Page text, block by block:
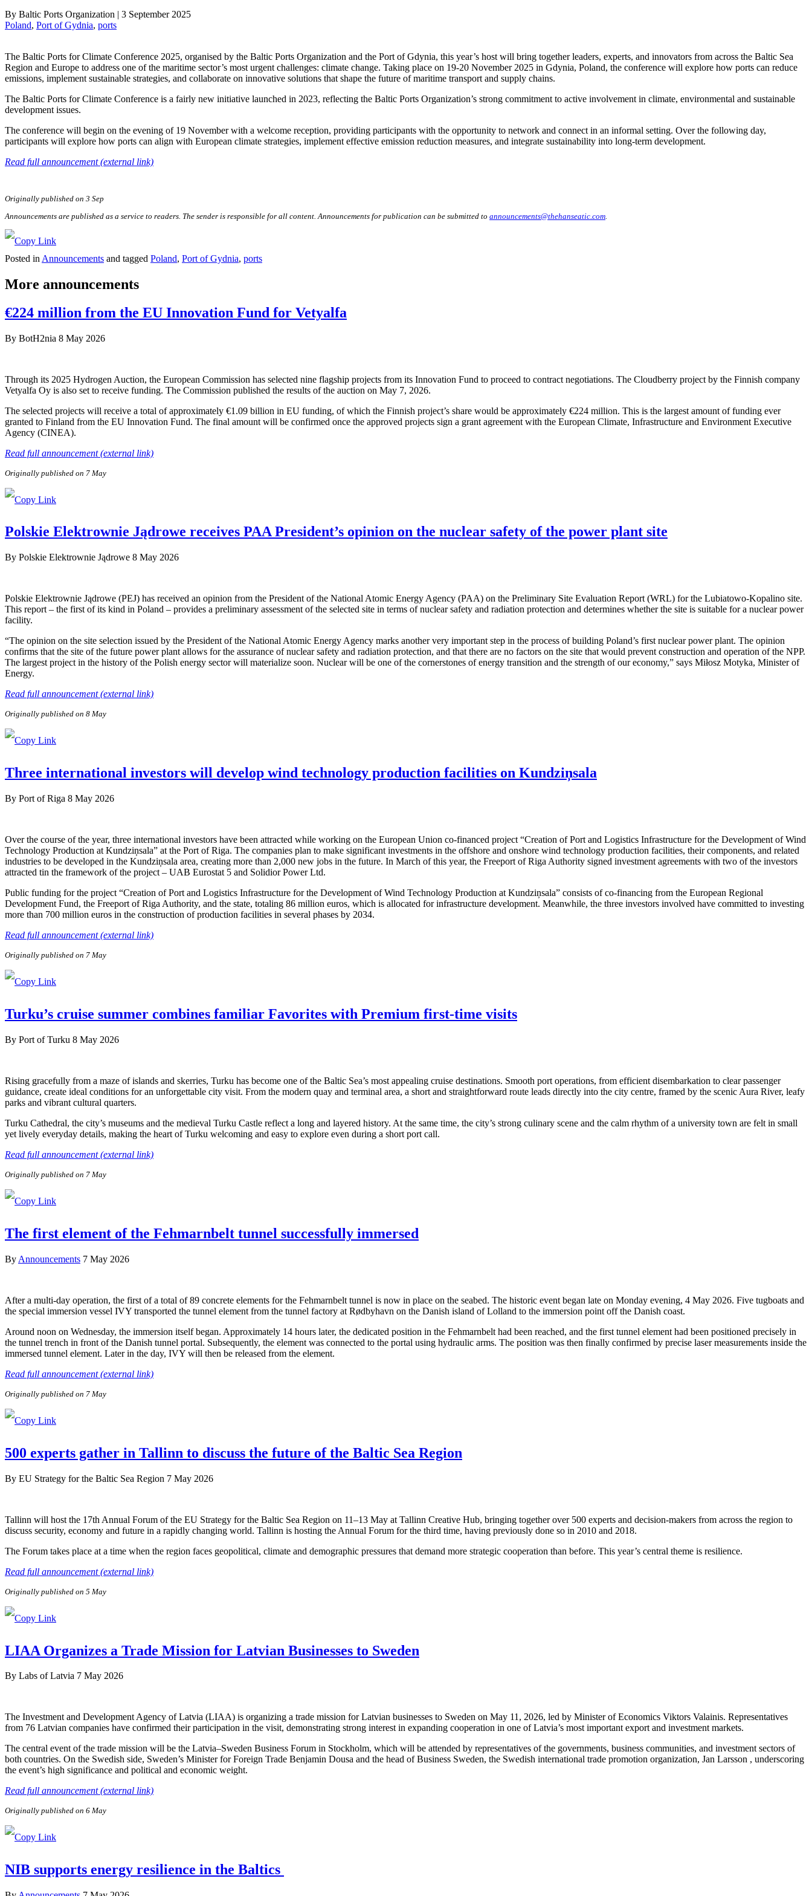
By Baltic Ports Organization | 3 September 2025
Poland, Port of Gydnia, ports
The Baltic Ports for Climate Conference 2025, organised by the Baltic Ports Organization and the Port of Gdynia, this year’s host will bring together leaders, experts, and innovators from across the Baltic Sea
Region and Europe to address one of the maritime sector’s most urgent challenges: climate change. Taking place on 19-20 November 2025 in Gdynia, Poland, the conference will explore how ports can reduce
emissions, implement sustainable strategies, and collaborate on innovative solutions that shape the future of maritime transport and supply chains.
The Baltic Ports for Climate Conference is a fairly new initiative launched in 2023, reflecting the Baltic Ports Organization’s strong commitment to active involvement in climate, environmental and sustainable
development issues.
The conference will begin on the evening of 19 November with a welcome reception, providing participants with the opportunity to network and connect in an informal setting. Over the following day,
participants will explore how ports can align with European climate strategies, implement effective emission reduction measures, and integrate sustainability into long-term development.
Read full announcement (external link)
Originally published on 3 Sep
Announcements are published as a service to readers. The sender is responsible for all content. Announcements for publication can be submitted to announcements@thehanseatic.com
Posted in Announcements and tagged Poland, Port of Gydnia, ports
More announcements
€224 million from the EU Innovation Fund for Vetyalfa
By BotH2nia 8 May 2026
Through its 2025 Hydrogen Auction, the European Commission has selected nine flagship projects from its Innovation Fund to proceed to contract negotiations. The Cloudberry project by the Finnish company
Vetyalfa Oy is also set to receive funding. The Commission published the results of the auction on May 7, 2026.
The selected projects will receive a total of approximately €1.09 billion in EU funding, of which the Finnish project’s share would be approximately €224 million. This is the largest amount of funding ever
granted to Finland from the EU Innovation Fund. The final amount will be confirmed once the approved projects sign a grant agreement with the European Climate, Infrastructure and Environment Executive
Agency (CINEA).
Read full announcement (external link)
Originally published on 7 May
Polskie Elektrownie Jądrowe receives PAA President’s opinion on the nuclear safety of the power plant site
By Polskie Elektrownie Jądrowe 8 May 2026
Polskie Elektrownie Jądrowe (PEJ) has received an opinion from the President of the National Atomic Energy Agency (PAA) on the Preliminary Site Evaluation Report (WRL) for the Lubiatowo-Kopalino site.
This report – the first of its kind in Poland – provides a preliminary assessment of the selected site in terms of nuclear safety and radiation protection and determines whether the site is suitable for a nuclear power
facility.
“The opinion on the site selection issued by the President of the National Atomic Energy Agency marks another very important step in the process of building Poland’s first nuclear power plant. The opinion
confirms that the site of the future power plant allows for the assurance of nuclear safety and radiation protection, and that there are no factors on the site that would prevent construction and operation of the NPP.
The largest project in the history of the Polish energy sector will materialize soon. Nuclear will be one of the cornerstones of energy transition and the strength of our economy,” says Miłosz Motyka, Minister of
Energy.
Read full announcement (external link)
Originally published on 8 May
Three international investors will develop wind technology production facilities on Kundziņsala
By Port of Riga 8 May 2026
Over the course of the year, three international investors have been attracted while working on the European Union co-financed project “Creation of Port and Logistics Infrastructure for the Development of Wind
Technology Production at Kundziņsala” at the Port of Riga. The companies plan to make significant investments in the offshore and onshore wind technology production facilities, their components, and related
industries to be developed in the Kundziņsala area, creating more than 2,000 new jobs in the future. In March of this year, the Freeport of Riga Authority signed investment agreements with two of the investors
attracted tin the framework of the project – UAB Eurostat 5 and Solidior Power Ltd.
Public funding for the project “Creation of Port and Logistics Infrastructure for the Development of Wind Technology Production at Kundziņsala” consists of co-financing from the European Regional
Development Fund, the Freeport of Riga Authority, and the state, totaling 86 million euros, which is allocated for infrastructure development. Meanwhile, the three investors involved have committed to investing
more than 700 million euros in the construction of production facilities in several phases by 2034.
Read full announcement (external link)
Originally published on 7 May
Turku’s cruise summer combines familiar Favorites with Premium first-time visits
By Port of Turku 8 May 2026
Rising gracefully from a maze of islands and skerries, Turku has become one of the Baltic Sea’s most appealing cruise destinations. Smooth port operations, from efficient disembarkation to clear passenger
guidance, create ideal conditions for an unforgettable city visit. From the modern quay and terminal area, a short and straightforward route leads directly into the city centre, framed by the scenic Aura River, leafy
parks and vibrant cultural quarters.
Turku Cathedral, the city’s museums and the medieval Turku Castle reflect a long and layered history. At the same time, the city’s strong culinary scene and the calm rhythm of a university town are felt in small
yet lively everyday details, making the heart of Turku welcoming and easy to explore even during a short port call.
Read full announcement (external link)
Originally published on 7 May
The first element of the Fehmarnbelt tunnel successfully immersed
By Announcements 7 May 2026
After a multi-day operation, the first of a total of 89 concrete elements for the Fehmarnbelt tunnel is now in place on the seabed. The historic event began late on Monday evening, 4 May 2026. Five tugboats and
the special immersion vessel IVY transported the tunnel element from the tunnel factory at Rødbyhavn on the Danish island of Lolland to the immersion point off the Danish coast.
Around noon on Wednesday, the immersion itself began. Approximately 14 hours later, the dedicated position in the Fehmarnbelt had been reached, and the first tunnel element had been positioned precisely in
the tunnel trench in front of the Danish tunnel portal. Subsequently, the element was connected to the portal using hydraulic arms. The position was then finally confirmed by precise laser measurements inside the
immersed tunnel element. Later in the day, IVY will then be released from the element.
Read full announcement (external link)
Originally published on 7 May
500 experts gather in Tallinn to discuss the future of the Baltic Sea Region
By EU Strategy for the Baltic Sea Region 7 May 2026
Tallinn will host the 17th Annual Forum of the EU Strategy for the Baltic Sea Region on 11–13 May at Tallinn Creative Hub, bringing together over 500 experts and decision-makers from across the region to
discuss security, economy and future in a rapidly changing world. Tallinn is hosting the Annual Forum for the third time, having previously done so in 2010 and 2018.
The Forum takes place at a time when the region faces geopolitical, climate and demographic pressures that demand more strategic cooperation than before. This year’s central theme is resilience.
Read full announcement (external link)
Originally published on 5 May
LIAA Organizes a Trade Mission for Latvian Businesses to Sweden
By Labs of Latvia 7 May 2026
The Investment and Development Agency of Latvia (LIAA) is organizing a trade mission for Latvian businesses to Sweden on May 11, 2026, led by Minister of Economics Viktors Valainis. Representatives
from 76 Latvian companies have confirmed their participation in the visit, demonstrating strong interest in expanding cooperation in one of Latvia’s most important export and investment markets.
The central event of the trade mission will be the Latvia–Sweden Business Forum in Stockholm, which will be attended by representatives of the governments, business communities, and investment sectors of
both countries. On the Swedish side, Sweden’s Minister for Foreign Trade Benjamin Dousa and the head of Business Sweden, the Swedish international trade promotion organization, Jan Larsson , underscoring
the event’s high significance and political and economic weight.
Read full announcement (external link)
Originally published on 6 May
NIB supports energy resilience in the Baltics